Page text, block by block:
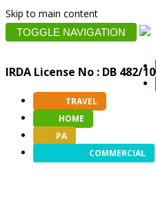
Skip to main content
TOGGLE NAVIGATION
IRDA License No : DB 482/10
TRAVEL
HOME
PA
COMMERCIAL